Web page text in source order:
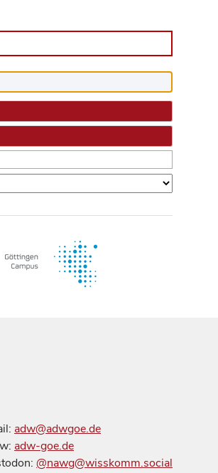
adw@adwgoe.de
adw-goe.de
@nawg@wisskomm.social